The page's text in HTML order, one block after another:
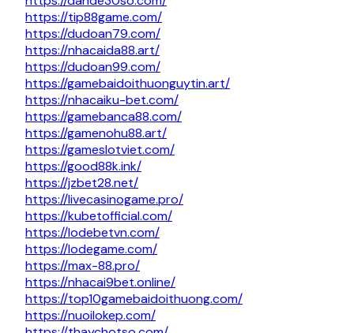
https://tip88game.com/
https://dudoan79.com/
https://nhacaida88.art/
https://dudoan99.com/
https://gamebaidoithuonguytin.art/
https://nhacaiku-bet.com/
https://gamebanca88.com/
https://gamenohu88.art/
https://gameslotviet.com/
https://good88k.ink/
https://jzbet28.net/
https://livecasinogame.pro/
https://kubetofficial.com/
https://lodebetvn.com/
https://lodegame.com/
https://max-88.pro/
https://nhacai9bet.online/
https://top10gamebaidoithuong.com/
https://nuoilokep.com/